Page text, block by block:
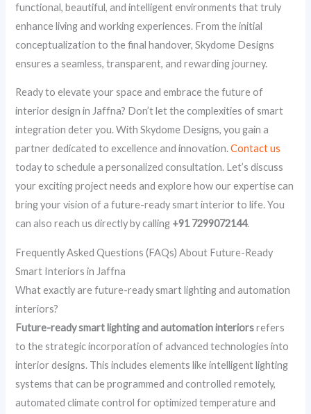
functional, beautiful, and intelligent environments that truly
enhance living and working experiences. From the initial
conceptualization to the final handover, Skydome Designs
ensures a seamless, transparent, and rewarding journey.
Ready to elevate your space and embrace the future of
interior design in Jaffna? Don’t let the complexities of smart
integration deter you. With Skydome Designs, you gain a
partner dedicated to excellence and innovation.Contact us
today to schedule a personalized consultation. Let’s discuss
your exciting project needs and explore how our expertise can
bring your vision of a future-ready smart interior to life. You
can also reach us directly by calling +91 7299072144.
Frequently Asked Questions (FAQs) About Future-Ready
Smart Interiors in Jaffna
What exactly are future-ready smart lighting and automation
interiors?
Future-ready smart lighting and automation interiorsrefers
to the strategic incorporation of advanced technologies into
interior designs. This includes elements like intelligent lighting
systems that can be programmed and controlled remotely,
automated climate control for optimized temperature and